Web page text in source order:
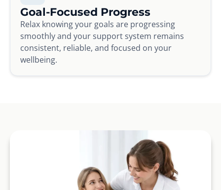
Goal-Focused Progress
Relax knowing your goals are progressing
smoothly and your support system remains
consistent, reliable, and focused on your
wellbeing.